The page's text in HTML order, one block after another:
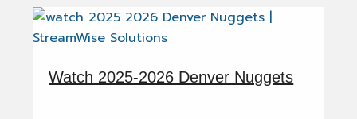
Watch 2025-2026 Denver Nuggets